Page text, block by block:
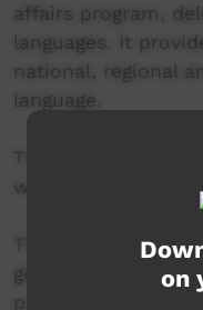
affairs program,
languages. It
national, regional
language.
with The Koori Mail
This project was
government’s
program.
on